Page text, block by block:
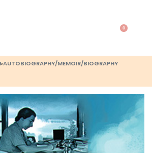
0
›AUTOBIOGRAPHY/MEMOIR/BIOGRAPHY